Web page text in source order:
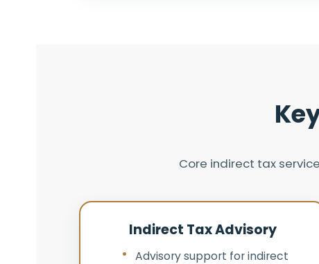
Core indirect tax
Indirect Tax Advisory
Advisory support for indirect